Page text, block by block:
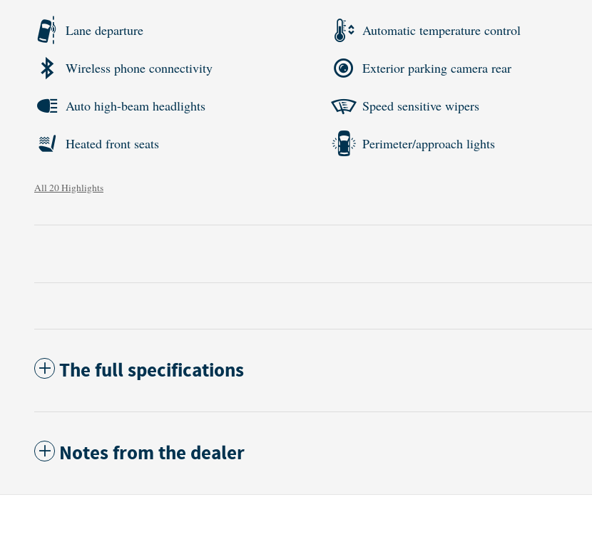
Lane departure Automatic temperature control
Wireless phone connectivity Exterior parking camera rear
Auto high-beam headlights Speed sensitive wipers
Heated front seats Perimeter/approach lights
All 20 Highlights
The full specifications
Notes from the dealer